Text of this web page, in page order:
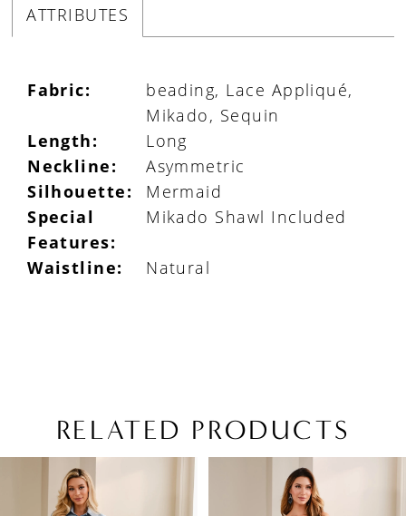
ATTRIBUTES
Fabric:
beading, Lace Appliqué,
Mikado, Sequin
Length:
Long
Neckline:
Asymmetric
Silhouette:
Mermaid
Special
Features:
Mikado Shawl Included
Waistline: Natural
RELATED PRODUCTS
Products
AUTOPLAY
SLIDE
SLIDE